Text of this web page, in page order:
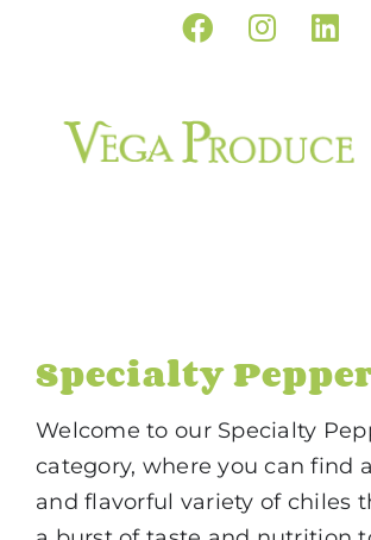
Facebook
Specialty
Welcome to our Specialty
category, where you can find
and flavorful variety of chiles